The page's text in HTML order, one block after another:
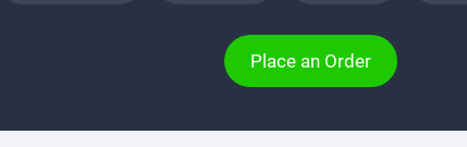
Place an Order